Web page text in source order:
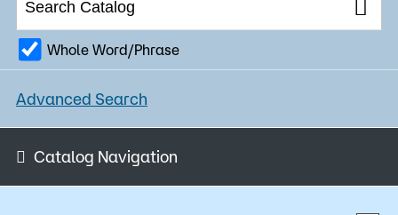
About Us
Academics
Admissions
What are you looking for?
Whole Word/Phrase
Advanced Search
Catalog Navigation